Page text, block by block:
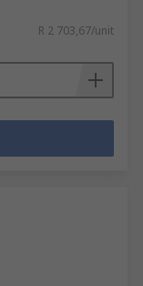
R 2 703,67/unit